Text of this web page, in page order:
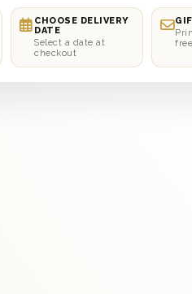
CHOOSE DELIVERY
DATE
Select a date at
checkout
free